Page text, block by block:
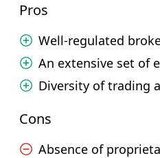
Pros
Well-regulated
An extensive set of
Diversity of trading
Cons
Absence of